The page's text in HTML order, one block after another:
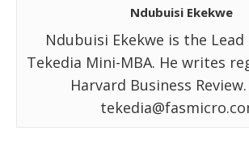
Ndubuisi Ekekwe
Ndubuisi Ekekwe is the
Tekedia Mini-MBA. He writes
Harvard Business